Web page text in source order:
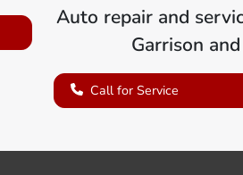
Auto repair and
Garrison
Call for Service